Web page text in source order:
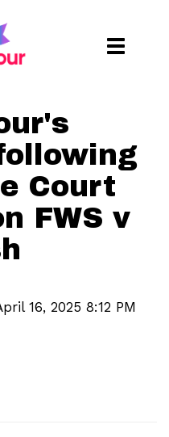
Toggle
Court
FWS v
16, 2025 8:12 PM